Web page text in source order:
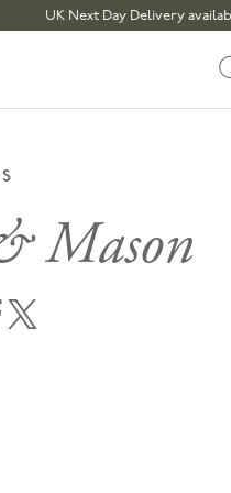
UK Next Day Delivery available |
Mason